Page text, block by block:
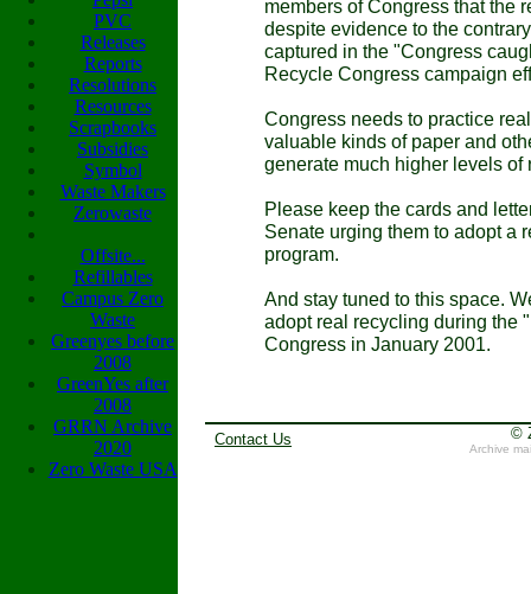
PVC
Releases
Reports
Resolutions
Resources
Scrapbooks
Subsidies
Symbol
Waste Makers
Zerowaste
Offsite...
Refillables
Campus Zero
Waste
Greenyes before
2008
GreenYes after
2008
GRRN Archive
2020
Zero Waste USA
members of Congress that the
despite evidence to the
captured in the "Congress
Recycle Congress campaign
Congress needs to practice
valuable kinds of paper and
generate much higher levels of
Please keep the cards and
Senate urging them to adopt a
program.
And stay tuned to this space.
adopt real recycling during the
Congress in January 2001.
Contact Us ©
Archive